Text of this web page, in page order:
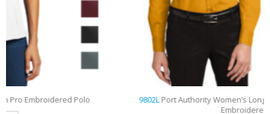
9802LPort Authority Women’s Long Sleeve Easy Care Shirt